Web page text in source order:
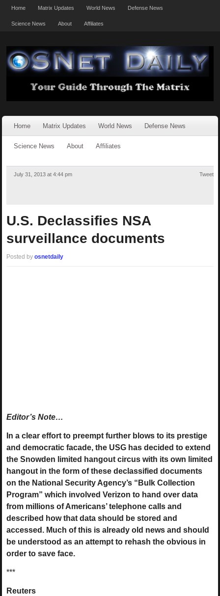
Home Matrix Updates World News Defense News
Science News About Affiliates
Home Matrix Updates World News Defense News
Science News About Affiliates
July 31, 2013 at 4:44 pm Tweet
U.S. Declassifies NSA
surveillance documents
Posted byosnetdaily
Editor’s Note…
In a clear effort to preempt further blows to its prestige
and democratic facade, the USG has decided to extend
the Snowden limited hangout circus with its own limited
hangout in the form of these declassified documents
on the National Security Agency’s “Bulk Collection
Program” which involved Verizon to hand over data
from millions of Americans’ telephone calls and
described how that data should be stored and
accessed. Much of this is already old news and should
be understood as an attempt to rehash the obvious in
order to save face.
***
Reuters